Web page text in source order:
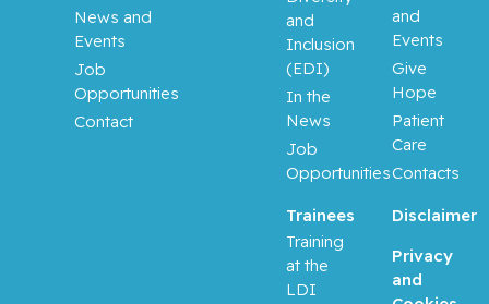
News and
Events
Job
Opportunities
Contact
Trainees
Training
at the
LDI
and
Inclusion
(EDI)
In the
News
Job
Opportunities
and
Events
Give
Hope
Patient
Care
Contacts
Disclaimer
Privacy
and